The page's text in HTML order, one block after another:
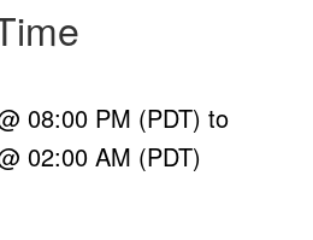
08:00 PM (PDT) to
02:00 AM (PDT)